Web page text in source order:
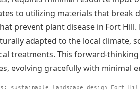
to utilizing materials that break
prevent plant disease in Fort
adapted to the local climate,
treatments. This forward-
evolving gracefully with minimal
sustainable landscape design